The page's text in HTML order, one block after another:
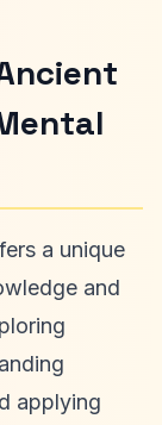
a unique
and
applying